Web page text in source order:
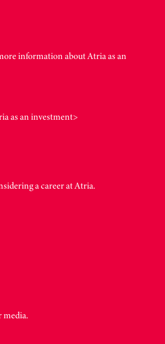
information about Atria as an
as an investment>
a career at Atria.